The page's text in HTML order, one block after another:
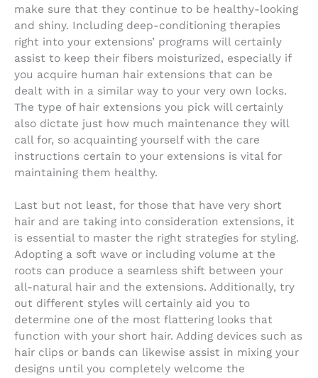
make sure that they continue to be healthy-looking
and shiny. Including deep-conditioning therapies
right into your extensions’ programs will certainly
assist to keep their fibers moisturized, especially if
you acquire human hair extensions that can be
dealt with in a similar way to your very own locks.
The type of hair extensions you pick will certainly
also dictate just how much maintenance they will
call for, so acquainting yourself with the care
instructions certain to your extensions is vital for
maintaining them healthy.
Last but not least, for those that have very short
hair and are taking into consideration extensions, it
is essential to master the right strategies for styling.
Adopting a soft wave or including volume at the
roots can produce a seamless shift between your
all-natural hair and the extensions. Additionally, try
out different styles will certainly aid you to
determine one of the most flattering looks that
function with your short hair. Adding devices such as
hair clips or bands can likewise assist in mixing your
designs until you completely welcome the